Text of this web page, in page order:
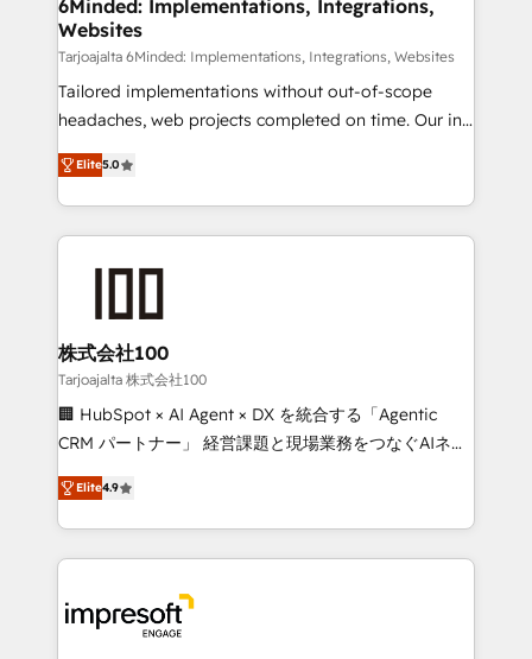
processes, and data to drive revenue efficiency. 🔹
Integrations: Connect HubSpot with your tech stack
for better adoption. 🔹 Custom Solutions: Build
tailored apps, workflows, and configurations. We are
our commitment to data security and compliance. At
OneMetric, we help revenue teams focus on the
6Minded: Implementations, Integrations,
Websites
Tarjoajalta 6Minded: Implementations, Integrations, Websites
Tailored implementations without out-of-scope
headaches, web projects completed on time. Our in-
house team of certified CRM architects, experts,
developers, designers, and marketers handles all
aspects of your HubSpot. ✨ 400+ global clients ✨
100+ seamless migrations from 15+ different CRMs
generating 7-digit MRR from inbound campaigns ✨
CS: 245% organic growth & +751% new visitors for a
full-funnel HubSpot project ✨ CS: 415% conversion
boost with a new HubSpot site Recognized leaders:
🏆 HubSpot Platform Migration Impact Award 🏆
Inbound Campaign of the Year 🏆 Gold AVA Digital
Award for Best Website 🌟 Accreditations: CRM
Elite5.0
株式会社100
Tarjoajalta 株式会社100
🏢 HubSpot × AI Agent × DX を統合する「Agentic
CRM パートナー」 経営課題と現場業務をつなぐAIネイ
ティブ・エージェンシーとして、HubSpot Eliteの実装
力で顧客フロント業務を再設計します。 💡 100inc は何
をする会社か？ HubSpotを共通基盤に、AIエージェン
トを組み込んだ顧客フロント業務（マーケティング・営
ィブ・エージェンシーです。事業部・グループ会社・部
門が分立する組織で、データと業務プロセスのサイロ化
Elite4.9